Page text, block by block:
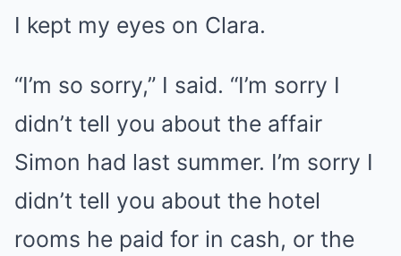
I kept my eyes on Clara.
“I’m so sorry,” I said. “I’m sorry I
didn’t tell you about the affair
Simon had last summer. I’m sorry I
didn’t tell you about the hotel
rooms he paid for in cash, or the